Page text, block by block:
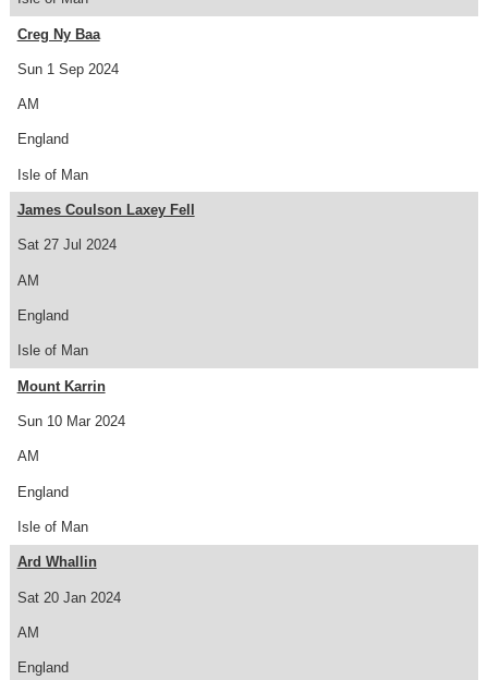
Sun 1 Sep 2024
Creg Ny Baa
AM
England
Isle of Man
Sat 27 Jul 2024
James Coulson Laxey Fell
AM
England
Isle of Man
Sun 10 Mar 2024
Mount Karrin
AM
England
Isle of Man
Sat 20 Jan 2024
Ard Whallin
AM
England